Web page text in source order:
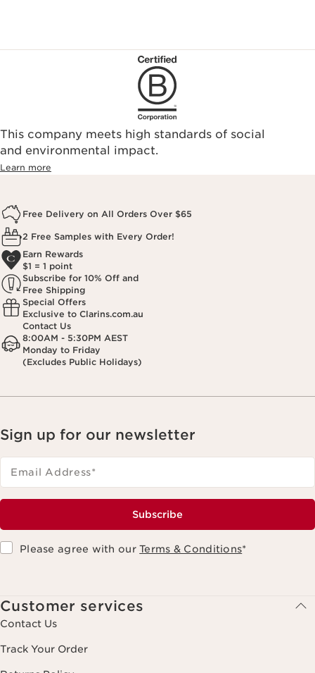
This company meets high standards of social
and environmental impact.
Learn more
Free Delivery on All Orders Over $65
2 Free Samples with Every Order!
Earn Rewards
$1 = 1 point
Subscribe for 10% Off and
Free Shipping
Special Offers
Exclusive to Clarins.com.au
Contact Us
8:00AM - 5:30PM AEST
Monday to Friday
(Excludes Public Holidays)
Sign up for our newsletter
Email Address*
Subscribe
Please agree with ourTerms & Conditions*
Customer services
Contact Us
Track Your Order